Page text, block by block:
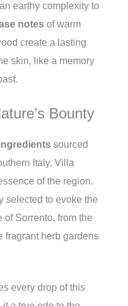
earthy complexity to
notes of warm
create a lasting
skin, like a memory
Bounty
sourced
Italy, Villa
of the region.
selected to evoke the
of Sorrento, from the
fragrant herb gardens
every drop of this